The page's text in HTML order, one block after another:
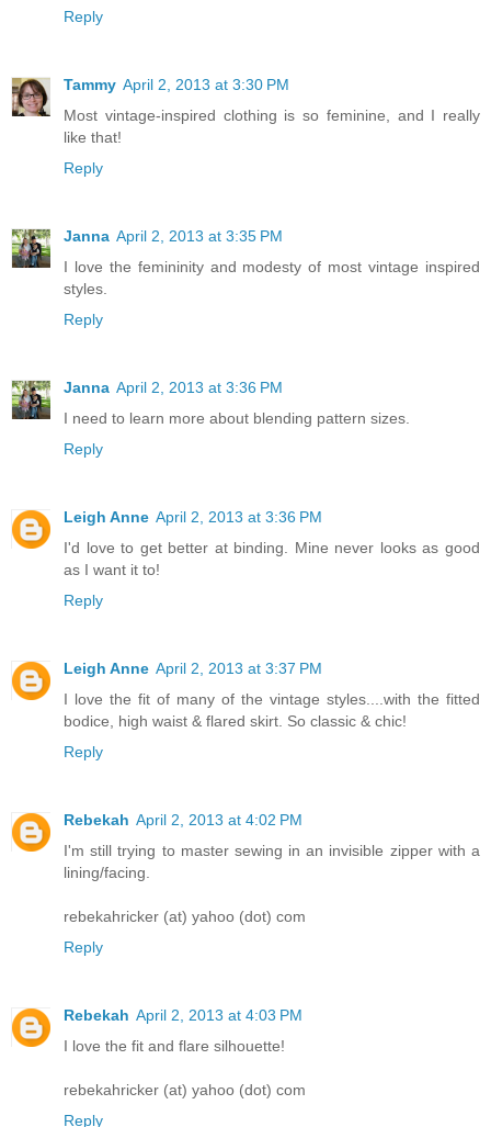
Reply
Tammy April 2, 2013 at 3:30 PM
Most vintage-inspired clothing is so feminine, and I really
like that!
Reply
Janna April 2, 2013 at 3:35 PM
I love the femininity and modesty of most vintage inspired
styles.
Reply
Janna April 2, 2013 at 3:36 PM
I need to learn more about blending pattern sizes.
Reply
Leigh Anne April 2, 2013 at 3:36 PM
I'd love to get better at binding. Mine never looks as good
as I want it to!
Reply
Leigh Anne April 2, 2013 at 3:37 PM
I love the fit of many of the vintage styles....with the fitted
bodice, high waist & flared skirt. So classic & chic!
Reply
Rebekah April 2, 2013 at 4:02 PM
I'm still trying to master sewing in an invisible zipper with a
lining/facing.
rebekahricker (at) yahoo (dot) com
Reply
Rebekah April 2, 2013 at 4:03 PM
I love the fit and flare silhouette!
rebekahricker (at) yahoo (dot) com
Reply